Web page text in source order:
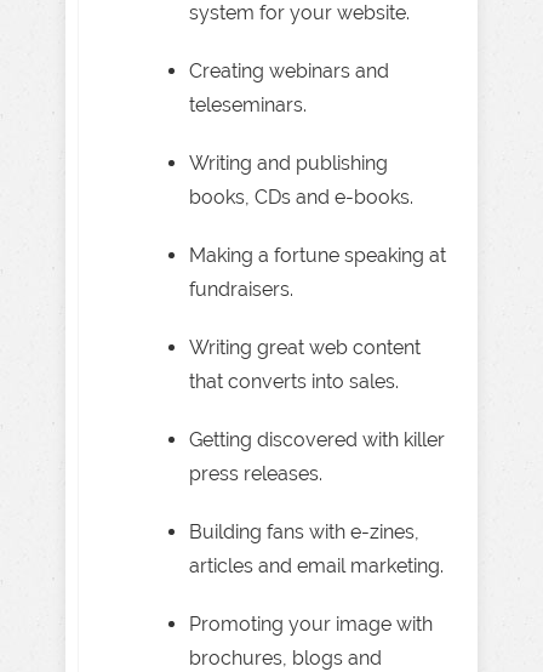
system for your website.
Creating webinars and
teleseminars.
Writing and publishing
books, CDs and e-books.
Making a fortune speaking at
fundraisers.
Writing great web content
that converts into sales.
Getting discovered with killer
press releases.
Building fans with e-zines,
articles and email marketing.
Promoting your image with
brochures, blogs and